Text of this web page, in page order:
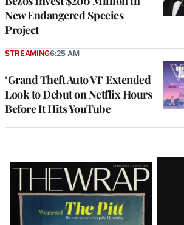
New Endangered Species
Project
‘Grand Theft Auto VI’ Extended
Look to Debut on Netflix Hours
Before It Hits YouTube
STREAMING6:25 AM
Latest
Magazine
Issue